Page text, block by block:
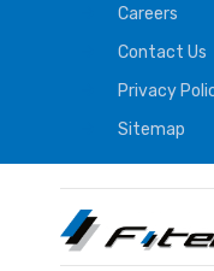
Careers
Contact Us
Privacy
Sitemap